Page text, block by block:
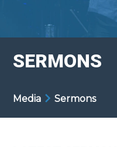
SERMONS
Media Sermons